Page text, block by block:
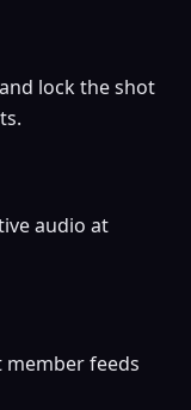
lock the shot
audio at
member feeds